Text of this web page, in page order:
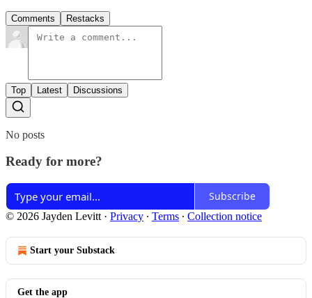
Comments Restacks
Top Latest Discussions
No posts
Ready for more?
Subscribe
© 2026 Jayden Levitt · Privacy ∙ Terms ∙ Collection notice
Start your Substack
Get the app